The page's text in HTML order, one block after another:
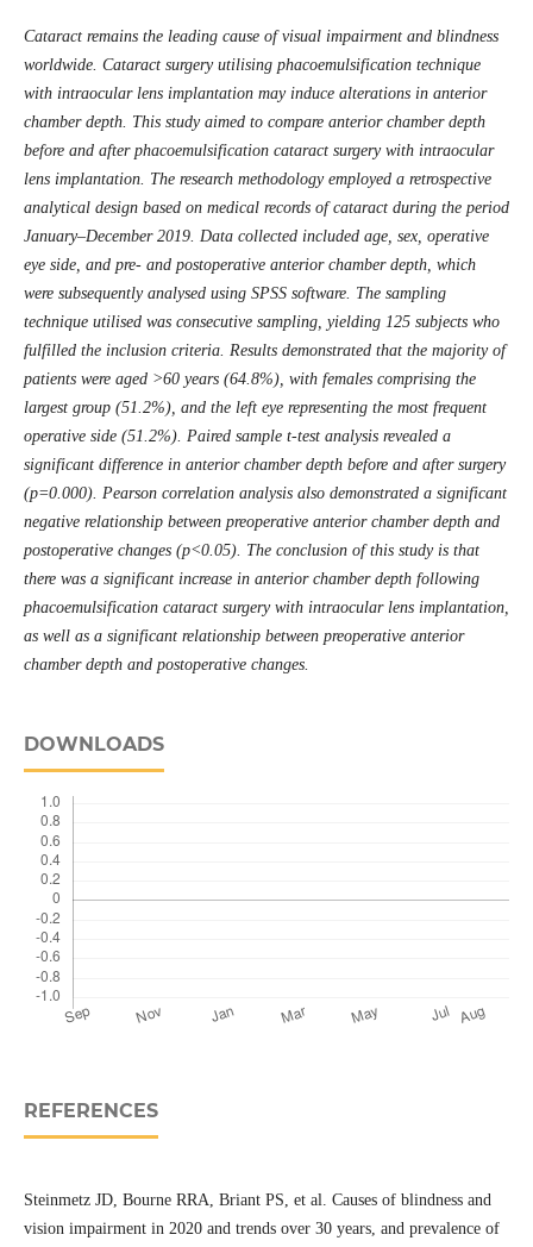
Cataract remains the leading cause of visual impairment and blindness
worldwide. Cataract surgery utilising phacoemulsification technique
with intraocular lens implantation may induce alterations in anterior
chamber depth. This study aimed to compare anterior chamber depth
before and after phacoemulsification cataract surgery with intraocular
lens implantation. The research methodology employed a retrospective
analytical design based on medical records of cataract during the period
January–December 2019. Data collected included age, sex, operative
eye side, and pre- and postoperative anterior chamber depth, which
were subsequently analysed using SPSS software. The sampling
technique utilised was consecutive sampling, yielding 125 subjects who
fulfilled the inclusion criteria. Results demonstrated that the majority of
patients were aged >60 years (64.8%), with females comprising the
largest group (51.2%), and the left eye representing the most frequent
operative side (51.2%). Paired sample t-test analysis revealed a
significant difference in anterior chamber depth before and after surgery
(p=0.000). Pearson correlation analysis also demonstrated a significant
negative relationship between preoperative anterior chamber depth and
postoperative changes (p<0.05). The conclusion of this study is that
there was a significant increase in anterior chamber depth following
phacoemulsification cataract surgery with intraocular lens implantation,
as well as a significant relationship between preoperative anterior
chamber depth and postoperative changes.
DOWNLOADS
REFERENCES
Steinmetz JD, Bourne RRA, Briant PS, et al. Causes of blindness and
vision impairment in 2020 and trends over 30 years, and prevalence of